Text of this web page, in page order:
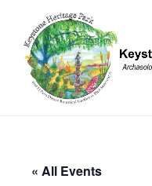
« All Events